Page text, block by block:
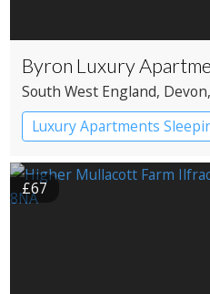
Byron Luxury
South West England, Devon
Luxury Apartments
£67